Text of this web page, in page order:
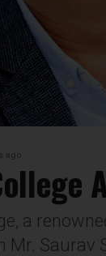
ago
a
Mr. Saurav